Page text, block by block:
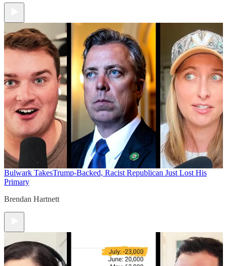
Bulwark TakesTrump-Backed, Racist Republican Just Lost His
Primary
Brendan Hartnett